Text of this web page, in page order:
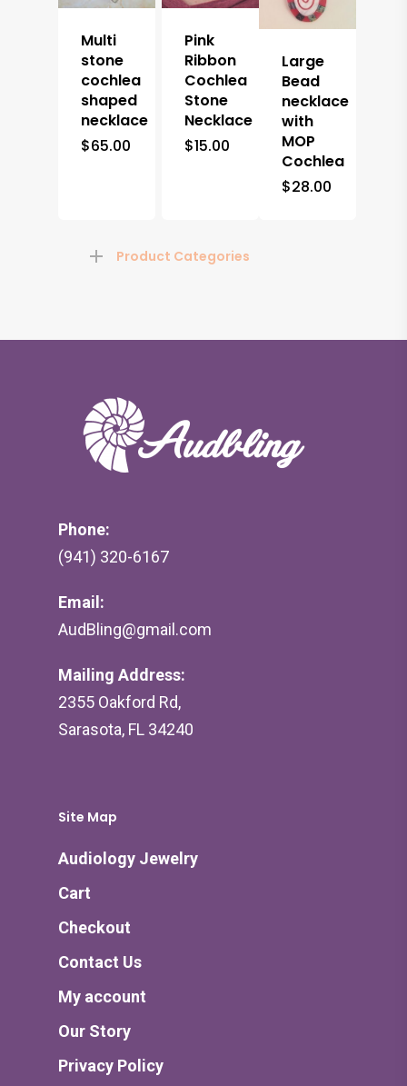
Multi
stone
cochlea
shaped
necklace
$65.00
Pink
Ribbon
Cochlea
Stone
Necklace
$15.00
Large
Bead
necklace
with
MOP
Cochlea
$28.00
Product Categories
Phone:
(941) 320-6167
Email:
AudBling@gmail.com
Mailing Address:
2355 Oakford Rd,
Sarasota, FL 34240
Site Map
Audiology Jewelry
Cart
Checkout
Contact Us
My account
Our Story
Privacy Policy